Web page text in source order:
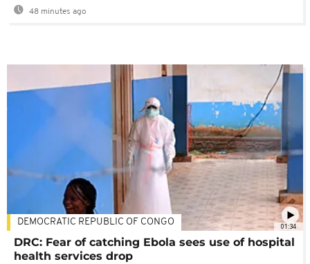
48 minutes ago
01:34
DEMOCRATIC REPUBLIC OF CONGO
DRC: Fear of catching Ebola sees use of hospital
health services drop